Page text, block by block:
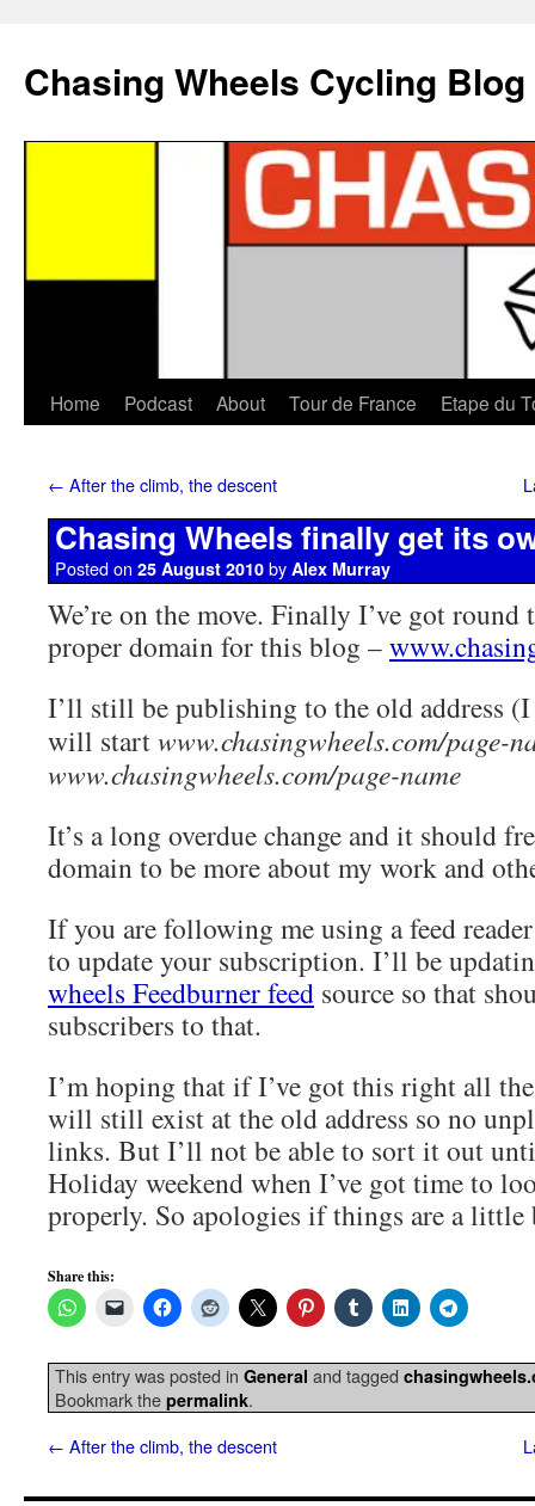
Chasing Wheels Cycling Blog
Home Podcast About Tour de France Etape du
← After the climb, the descent
Chasing Wheels finally get its
Posted on 25 August 2010 by Alex Murray
We’re on the move. Finally I’ve got
proper domain for this blog –
I’ll still be publishing to the old address
will startwww.chasingwheels.com/page-
www.chasingwheels.com/page-name
It’s a long overdue change and it should
domain to be more about my work and
If you are following me using a feed
to update your subscription. I’ll be
wheels Feedburner feed source so that
subscribers to that.
I’m hoping that if I’ve got this right all
will still exist at the old address so no
links. But I’ll not be able to sort it out
Holiday weekend when I’ve got time to
properly. So apologies if things are a
Share this:
This entry was posted in General and tagged
Bookmark the permalink.
← After the climb, the descent